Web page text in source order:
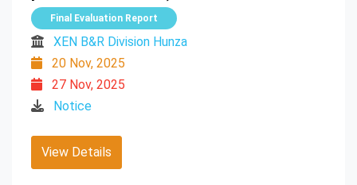
Final Evaluation Report
XEN B&R Division Hunza
20 Nov, 2025
27 Nov, 2025
Notice
View Details